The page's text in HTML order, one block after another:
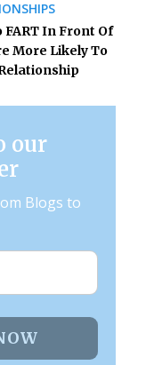
In Front Of
More Likely To
our
Blogs to